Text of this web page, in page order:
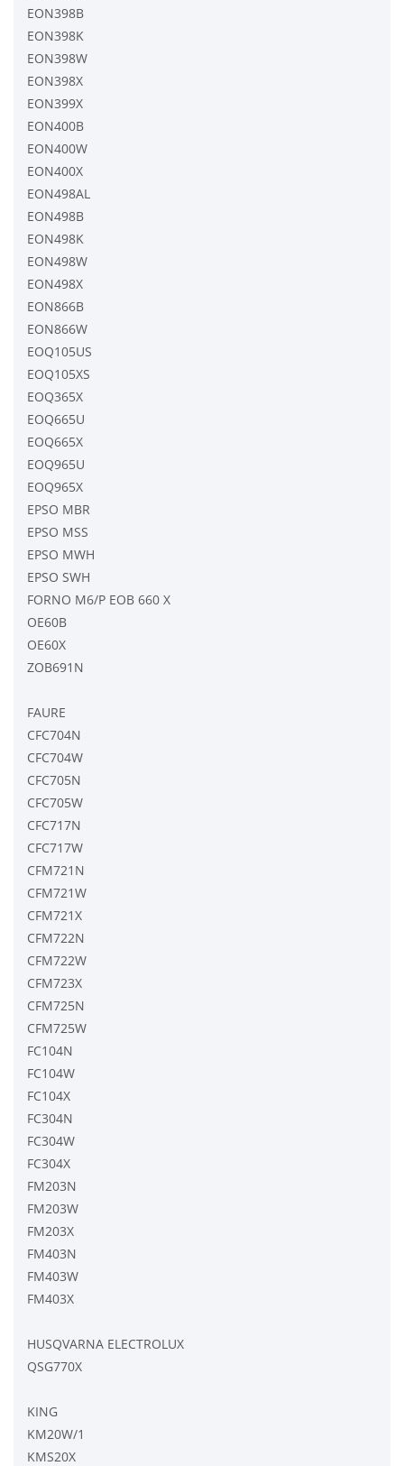
EON398B
EON398K
EON398W
EON398X
EON399X
EON400B
EON400W
EON400X
EON498AL
EON498B
EON498K
EON498W
EON498X
EON866B
EON866W
EOQ105US
EOQ105XS
EOQ365X
EOQ665U
EOQ665X
EOQ965U
EOQ965X
EPSO MBR
EPSO MSS
EPSO MWH
EPSO SWH
FORNO M6/P EOB 660 X
OE60B
OE60X
ZOB691N
FAURE
CFC704N
CFC704W
CFC705N
CFC705W
CFC717N
CFC717W
CFM721N
CFM721W
CFM721X
CFM722N
CFM722W
CFM723X
CFM725N
CFM725W
FC104N
FC104W
FC104X
FC304N
FC304W
FC304X
FM203N
FM203W
FM203X
FM403N
FM403W
FM403X
HUSQVARNA ELECTROLUX
QSG770X
KING
KM20W/1
KMS20X